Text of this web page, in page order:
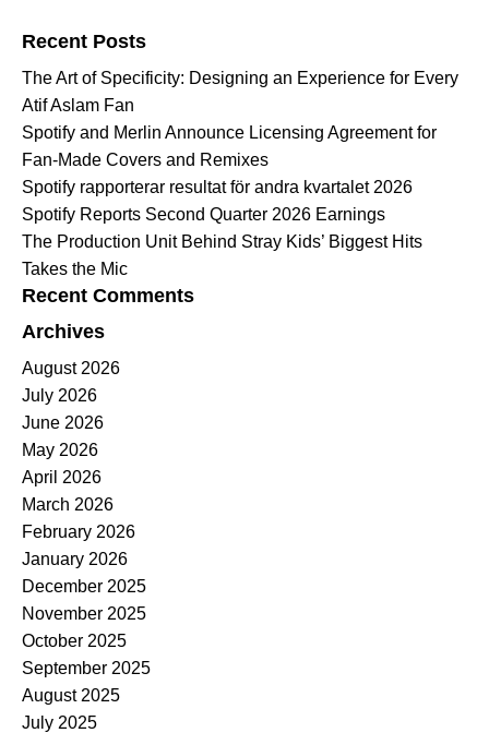
Recent Posts
The Art of Specificity: Designing an Experience for Every
Atif Aslam Fan
Spotify and Merlin Announce Licensing Agreement for
Fan-Made Covers and Remixes
Spotify rapporterar resultat för andra kvartalet 2026
Spotify Reports Second Quarter 2026 Earnings
The Production Unit Behind Stray Kids’ Biggest Hits
Takes the Mic
Recent Comments
Archives
August 2026
July 2026
June 2026
May 2026
April 2026
March 2026
February 2026
January 2026
December 2025
November 2025
October 2025
September 2025
August 2025
July 2025